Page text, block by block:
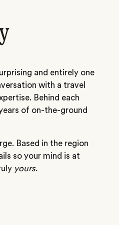
and entirely one
with a travel
Behind each
of on-the-ground
Based in the region
so your mind is at
yours.